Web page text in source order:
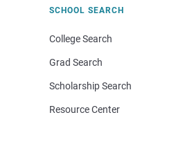
SCHOOL SEARCH
College Search
Grad Search
Scholarship Search
Resource Center